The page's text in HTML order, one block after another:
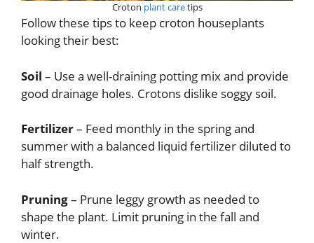
Croton plant caretips
Follow these tips to keep croton houseplants
looking their best:
Soil – Use a well-draining potting mix and provide
good drainage holes. Crotons dislike soggy soil.
Fertilizer– Feed monthly in the spring and
summer with a balanced liquid fertilizer diluted to
half strength.
Pruning– Prune leggy growth as needed to
shape the plant. Limit pruning in the fall and
winter.